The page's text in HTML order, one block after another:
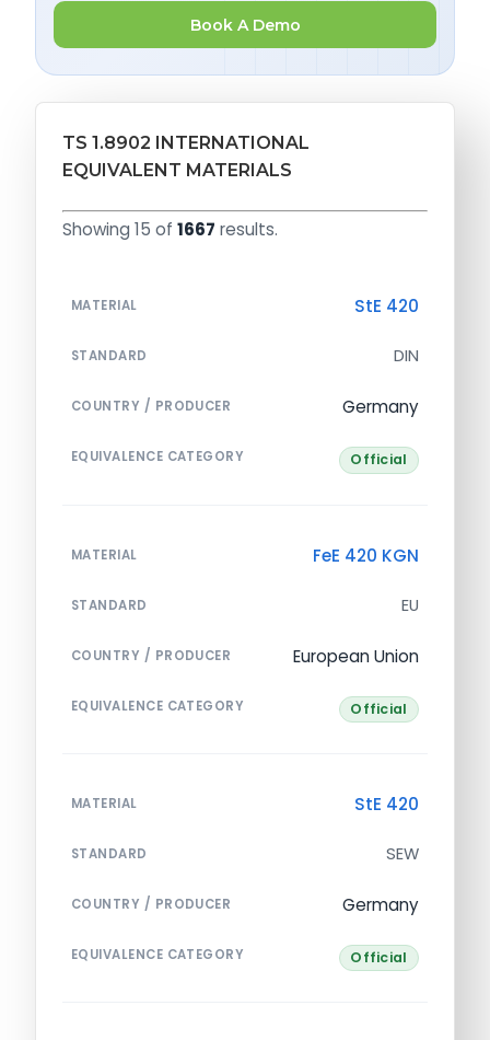
Book A Demo
TS 1.8902 INTERNATIONAL
EQUIVALENT MATERIALS
Showing 15 of 1667 results.
MATERIAL StE 420
STANDARD DIN
COUNTRY / PRODUCER Germany
EQUIVALENCE CATEGORY Official
MATERIAL FeE 420 KGN
STANDARD EU
COUNTRY / PRODUCER European Union
EQUIVALENCE CATEGORY Official
MATERIAL StE 420
STANDARD SEW
COUNTRY / PRODUCER Germany
EQUIVALENCE CATEGORY Official